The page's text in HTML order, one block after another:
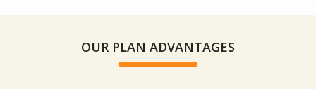
OUR PLAN ADVANTAGES